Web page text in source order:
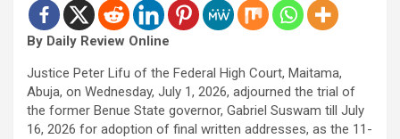
By Daily Review Online
Justice Peter Lifu of the Federal High Court, Maitama,
Abuja, on Wednesday, July 1, 2026, adjourned the trial of
the former Benue State governor, Gabriel Suswam till July
16, 2026 for adoption of final written addresses, as the 11-